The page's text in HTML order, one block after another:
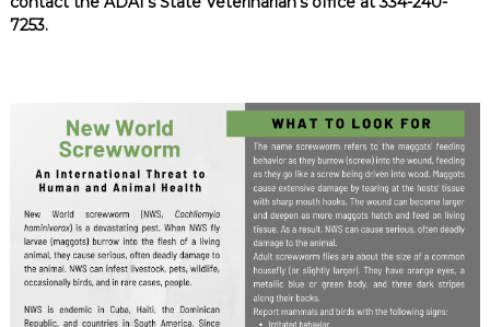
7253.